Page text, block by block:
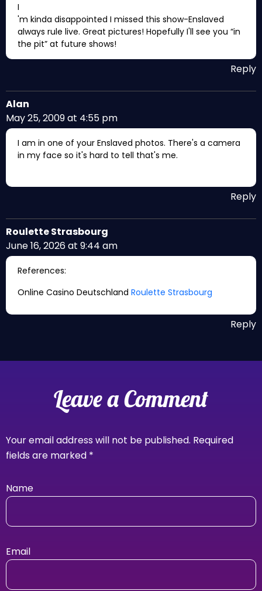
I
'm kinda disappointed I missed this show-Enslaved
always rule live. Great pictures! Hopefully I'll see you “in
the pit” at future shows!
Reply
Alan
May 25, 2009 at 4:55 pm
I am in one of your Enslaved photos. There's a camera
in my face so it's hard to tell that's me.
Reply
Roulette Strasbourg
June 16, 2026 at 9:44 am
References:
Online Casino Deutschland Roulette Strasbourg
Reply
Leave a Comment
Your email address will not be published. Required
fields are marked *
Name
Email